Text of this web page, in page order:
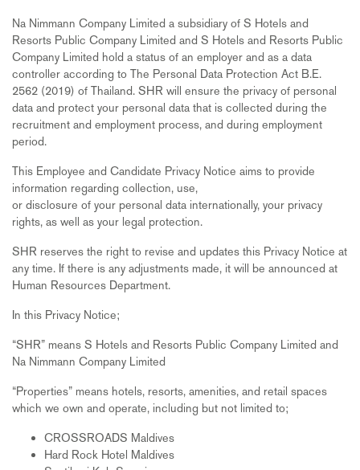
Na Nimmann Company Limited a subsidiary of S Hotels and
Resorts Public Company Limited and S Hotels and Resorts Public
Company Limited hold a status of an employer and as a data
controller according to The Personal Data Protection Act B.E.
2562 (2019) of Thailand. SHR will ensure the privacy of personal
data and protect your personal data that is collected during the
recruitment and employment process, and during employment
period.
This Employee and Candidate Privacy Notice aims to provide
information regarding collection, use,
or disclosure of your personal data internationally, your privacy
rights, as well as your legal protection.
SHR reserves the right to revise and updates this Privacy Notice at
any time. If there is any adjustments made, it will be announced at
Human Resources Department.
In this Privacy Notice;
“SHR” means S Hotels and Resorts Public Company Limited and
Na Nimmann Company Limited
“Properties” means hotels, resorts, amenities, and retail spaces
which we own and operate, including but not limited to;
CROSSROADS Maldives
Hard Rock Hotel Maldives